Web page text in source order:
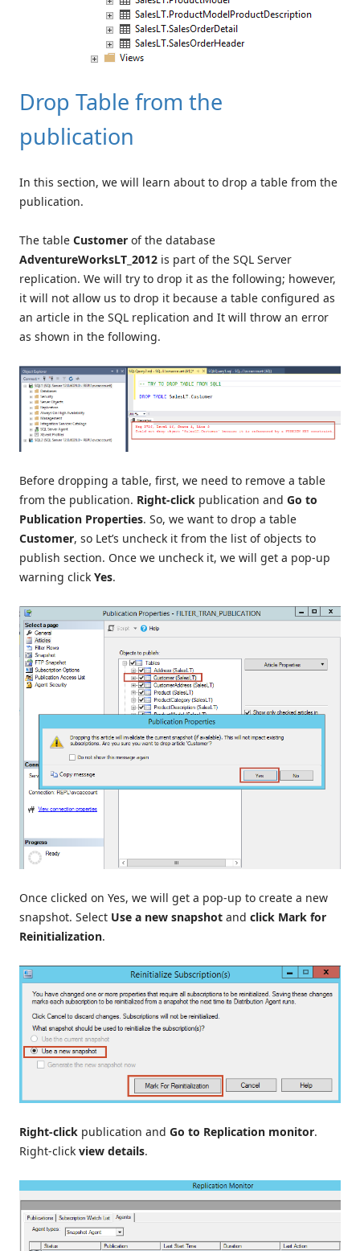
Drop Table from the
publication
In this section, we will learn about to drop a table from the
publication.
The table Customer of the database
AdventureWorksLT_2012 is part of the SQL Server
replication. We will try to drop it as the following; however,
it will not allow us to drop it because a table configured as
an article in the SQL replication and It will throw an error
as shown in the following.
Before dropping a table, first, we need to remove a table
from the publication. Right-click publication and Go to
Publication Properties. So, we want to drop a table
Customer, so Let’s uncheck it from the list of objects to
publish section. Once we uncheck it, we will get a pop-up
warning click Yes.
Once clicked on Yes, we will get a pop-up to create a new
snapshot. Select Use a new snapshot and click Mark for
Reinitialization.
Right-click publication and Go to Replication monitor.
Right-click view details.